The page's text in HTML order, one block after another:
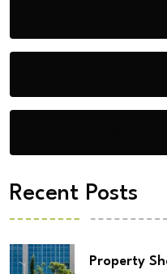
Recent Posts
Property